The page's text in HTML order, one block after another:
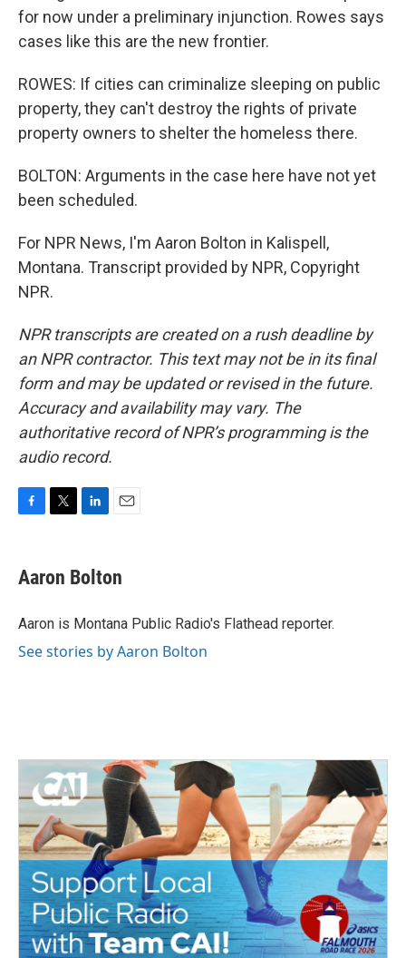
for now under a preliminary injunction. Rowes says
cases like this are the new frontier.
ROWES: If cities can criminalize sleeping on public
property, they can't destroy the rights of private
property owners to shelter the homeless there.
BOLTON: Arguments in the case here have not yet
been scheduled.
For NPR News, I'm Aaron Bolton in Kalispell,
Montana. Transcript provided by NPR, Copyright
NPR.
NPR transcripts are created on a rush deadline by
an NPR contractor. This text may not be in its final
form and may be updated or revised in the future.
Accuracy and availability may vary. The
authoritative record of NPR’s programming is the
audio record.
e
b
o
t
t
r
k
e
I
i
l
Aaron Bolton
Aaron is Montana Public Radio's Flathead reporter.
See stories by Aaron Bolton